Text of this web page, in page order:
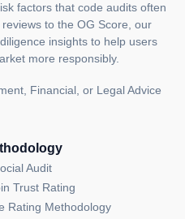
Official Website
GitHub
X (Twitter) Account
this page is created and
or as legal,
believe any content on
please feel free to
factors that code audits often
to the OG Score, our
insights to help users
more responsibly.
Financial, or Legal Advice
Audit
Trust Rating
Rating Methodology